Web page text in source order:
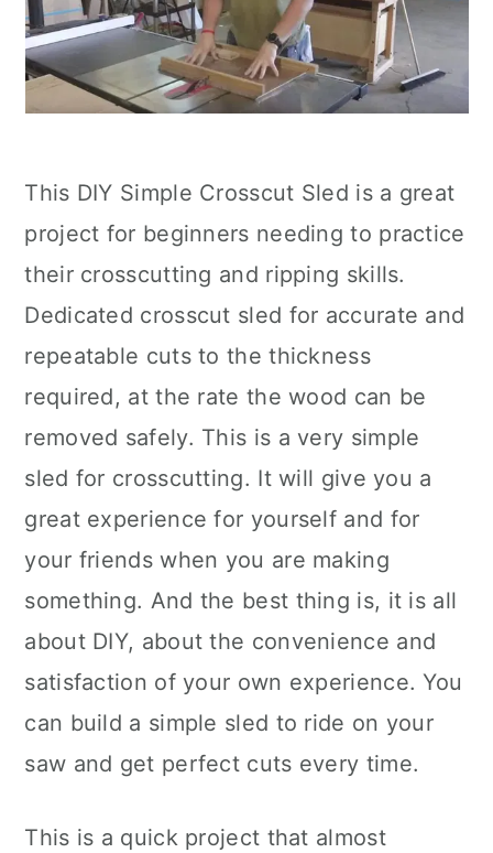
This DIY Simple Crosscut Sled is a great
project for beginners needing to practice
their crosscutting and ripping skills.
Dedicated crosscut sled for accurate and
repeatable cuts to the thickness
required, at the rate the wood can be
removed safely. This is a very simple
sled for crosscutting. It will give you a
great experience for yourself and for
your friends when you are making
something. And the best thing is, it is all
about DIY, about the convenience and
satisfaction of your own experience. You
can build a simple sled to ride on your
saw and get perfect cuts every time.
This is a quick project that almost